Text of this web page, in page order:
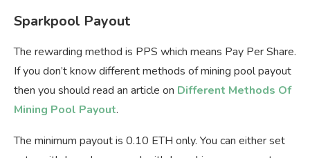
Sparkpool Payout
The rewarding method is PPS which means Pay Per Share.
If you don’t know different methods of mining pool payout
then you should read an article on Different Methods Of
Mining Pool Payout.
The minimum payout is 0.10 ETH only. You can either set